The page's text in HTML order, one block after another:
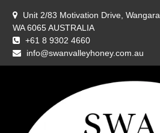
content
Unit 2/83 Motivation Drive, Wangara,
WA 6065 AUSTRALIA
+61 8 9302 4660
info@swanvalleyhoney.com.au